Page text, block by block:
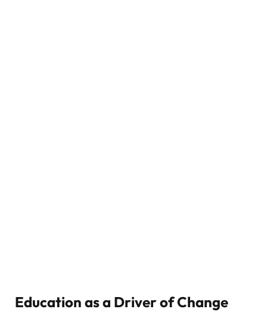
Education as a Driver of Change